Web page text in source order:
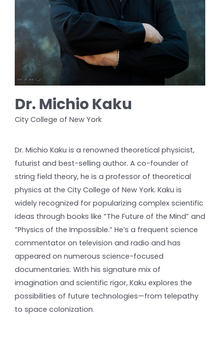
Dr. Michio Kaku
City College of New York
Dr. Michio Kaku is a renowned theoretical physicist,
futurist and best-selling author. A co-founder of
string field theory, he is a professor of theoretical
physics at the City College of New York. Kaku is
widely recognized for popularizing complex scientific
ideas through books like “The Future of the Mind” and
“Physics of the Impossible.” He’s a frequent science
commentator on television and radio and has
appeared on numerous science-focused
documentaries. With his signature mix of
imagination and scientific rigor, Kaku explores the
possibilities of future technologies—from telepathy
to space colonization.